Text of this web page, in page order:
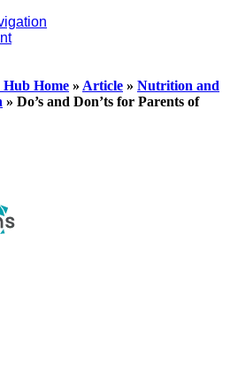
Hub Home » Article » Nutrition and
» Do’s and Don’ts for Parents of